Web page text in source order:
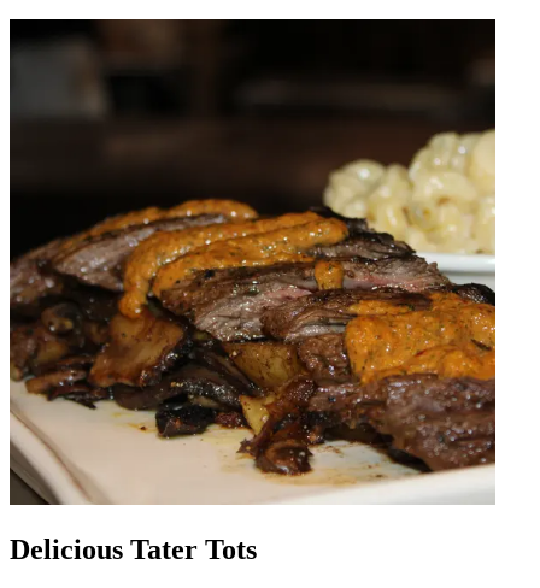
Delicious Tater Tots